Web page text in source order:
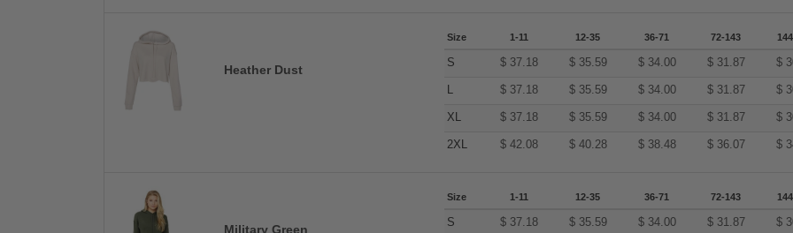
Heather Dust
Size 1-11 12-35 36-71 72-143
S $ 37.18 $ 35.59 $ 34.00 $ 31.87 $
L $ 37.18 $ 35.59 $ 34.00 $ 31.87 $
XL $ 37.18 $ 35.59 $ 34.00 $ 31.87 $
2XL $ 42.08 $ 40.28 $ 38.48 $ 36.07 $
Military Green
Size 1-11 12-35 36-71 72-143
S $ 37.18 $ 35.59 $ 34.00 $ 31.87 $